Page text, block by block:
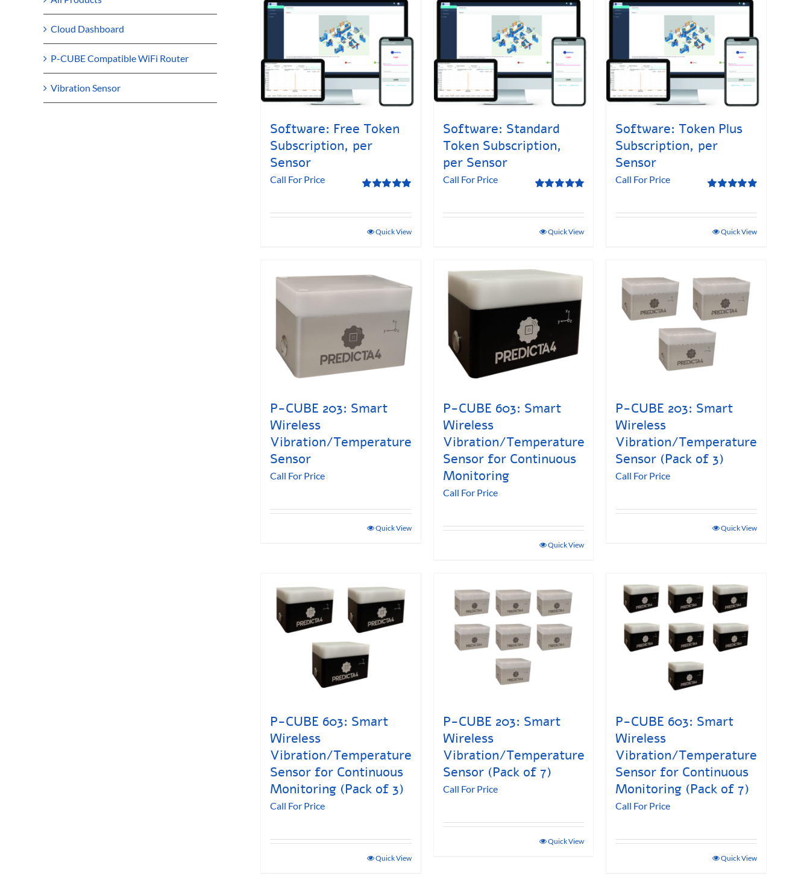
Software: Free Token
Subscription, per
Sensor
Call For Price
Quick View
Software: Standard
Token Subscription,
per Sensor
Call For Price
Quick View
Software: Token Plus
Subscription, per
Sensor
Call For Price
Quick View
P-CUBE 203: Smart
Wireless
Vibration/Temperature
Sensor
Call For Price
Quick View
P-CUBE 603: Smart
Wireless
Vibration/Temperature
Sensor for Continuous
Monitoring
Call For Price
Quick View
P-CUBE 203: Smart
Wireless
Vibration/Temperature
Sensor (Pack of 3)
Call For Price
Quick View
P-CUBE 603: Smart
Wireless
Vibration/Temperature
Sensor for Continuous
Monitoring (Pack of 3)
Call For Price
Quick View
P-CUBE 203: Smart
Wireless
Vibration/Temperature
Sensor (Pack of 7)
Call For Price
Quick View
P-CUBE 603: Smart
Wireless
Vibration/Temperature
Sensor for Continuous
Monitoring (Pack of 7)
Call For Price
Quick View
Cloud Dashboard
P-CUBE Compatible WiFi Router
Vibration Sensor